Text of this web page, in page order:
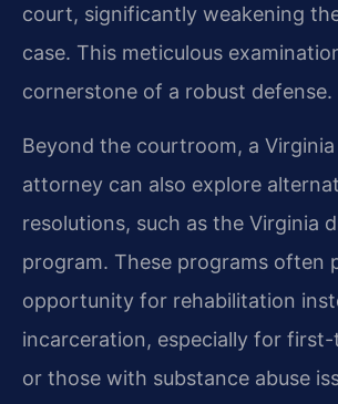
court, significantly weakening
case. This meticulous
cornerstone of a robust defense.
Beyond the courtroom, a
attorney can also explore
resolutions, such as the Virginia
program. These programs often
opportunity for rehabilitation
incarceration, especially for
or those with substance abuse